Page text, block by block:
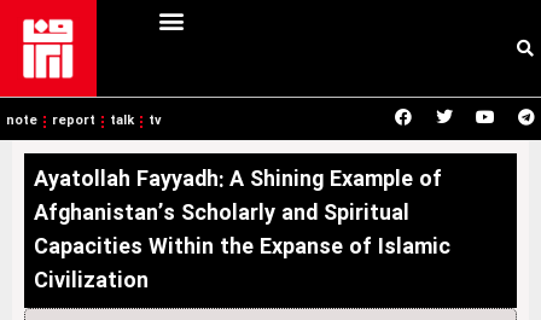
note report talk tv
Ayatollah Fayyadh: A Shining Example of
Afghanistan’s Scholarly and Spiritual
Capacities Within the Expanse of Islamic
Civilization